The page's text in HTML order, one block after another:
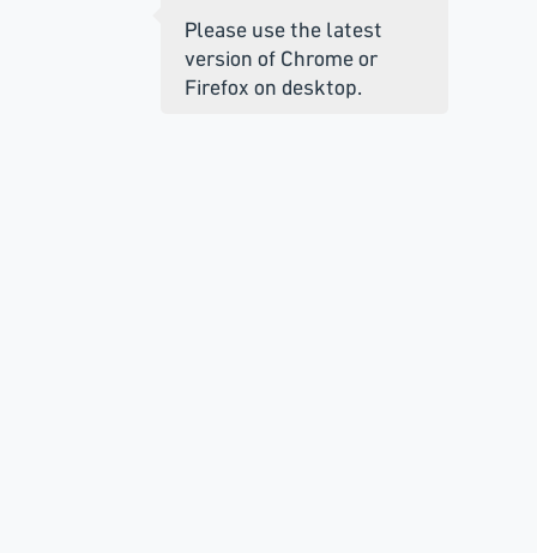
Please use the latest
version of Chrome or
Firefox on desktop.